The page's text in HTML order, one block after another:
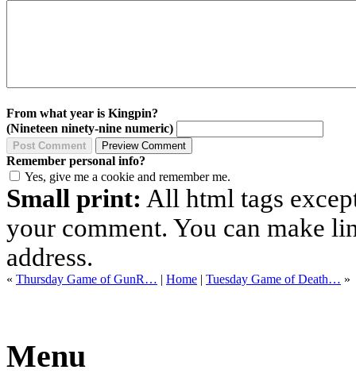
From what year is Kingpin?
(Nineteen ninety-nine numeric)
Remember personal info?
Yes, give me a cookie and remember me.
Small print: All html tags
your comment. You can make
address.
« Thursday Game of GunR… | Home | Tuesday Game of Death… »
Menu